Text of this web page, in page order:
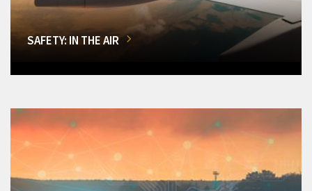
SAFETY: IN THE AIR